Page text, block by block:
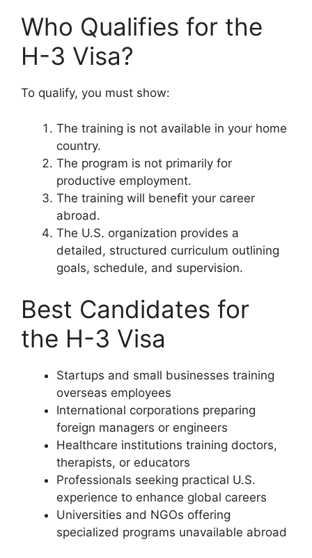
Who Qualifies for the
H-3 Visa?
To qualify, you must show:
The training is not available in your home
country.
The program is not primarily for
productive employment.
The training will benefit your career
abroad.
The U.S. organization provides a
detailed, structured curriculum outlining
goals, schedule, and supervision.
Best Candidates for
the H-3 Visa
Startups and small businesses training
overseas employees
International corporations preparing
foreign managers or engineers
Healthcare institutions training doctors,
therapists, or educators
Professionals seeking practical U.S.
experience to enhance global careers
Universities and NGOs offering
specialized programs unavailable abroad